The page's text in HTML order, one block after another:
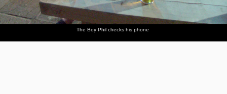
The Boy Phil checks his phone